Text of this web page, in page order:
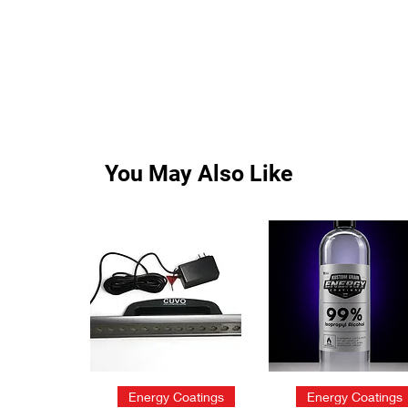
You May Also Like
Quick View
Energy Coatings Quick View
Energy Coatings